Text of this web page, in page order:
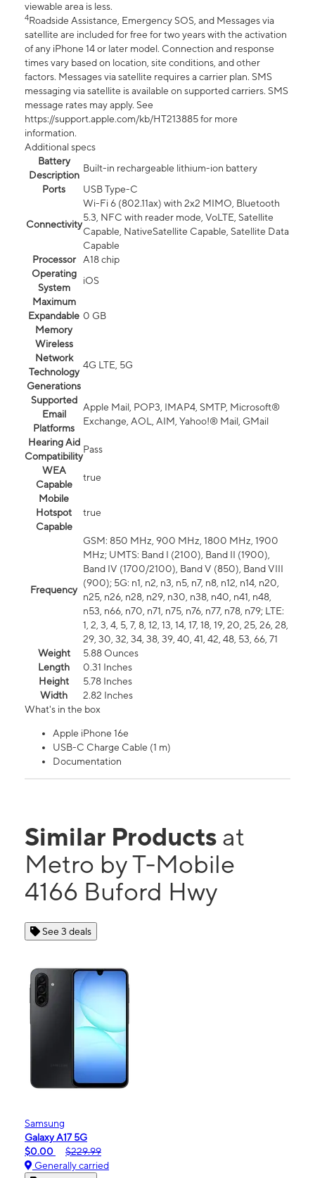
viewable area is less.
4Roadside Assistance, Emergency SOS, and Messages via
satellite are included for free for two years with the activation
of any iPhone 14 or later model. Connection and response
times vary based on location, site conditions, and other
factors. Messages via satellite requires a carrier plan. SMS
messaging via satellite is available on supported carriers. SMS
message rates may apply. See
https://support.apple.com/kb/HT213885 for more
information.
Additional specs
Battery
Description
Built-in rechargeable lithium-ion battery
Ports
USB Type-C
Connectivity
Wi-Fi 6 (802.11ax) with 2x2 MIMO, Bluetooth
5.3, NFC with reader mode, VoLTE, Satellite
Capable, NativeSatellite Capable, Satellite Data
Capable
Processor
A18 chip
Operating
System
iOS
Maximum
Expandable
Memory
0 GB
Wireless
Network
Technology
Generations
4G LTE, 5G
Supported
Email
Platforms
Apple Mail, POP3, IMAP4, SMTP, Microsoft®
Exchange, AOL, AIM, Yahoo!® Mail, GMail
Hearing Aid
Compatibility
Pass
WEA
Capable
true
Mobile
Hotspot
Capable
true
Frequency
GSM: 850 MHz, 900 MHz, 1800 MHz, 1900
MHz; UMTS: Band I (2100), Band II (1900),
Band IV (1700/2100), Band V (850), Band VIII
(900); 5G: n1, n2, n3, n5, n7, n8, n12, n14, n20,
n25, n26, n28, n29, n30, n38, n40, n41, n48,
n53, n66, n70, n71, n75, n76, n77, n78, n79; LTE:
1, 2, 3, 4, 5, 7, 8, 12, 13, 14, 17, 18, 19, 20, 25, 26, 28,
29, 30, 32, 34, 38, 39, 40, 41, 42, 48, 53, 66, 71
Weight
5.88 Ounces
Length
0.31 Inches
Height
5.78 Inches
Width
2.82 Inches
What's in the box
Apple iPhone 16e
USB-C Charge Cable (1 m)
Documentation
Similar Products at
Metro by T-Mobile
4166 Buford Hwy
See 3 deals
Samsung
Galaxy A17 5G
$0.00
$229.99
Generally carried